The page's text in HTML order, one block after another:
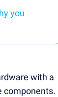
you
with a
components.